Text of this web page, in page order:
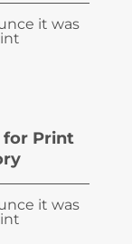
it was
for Print
it was